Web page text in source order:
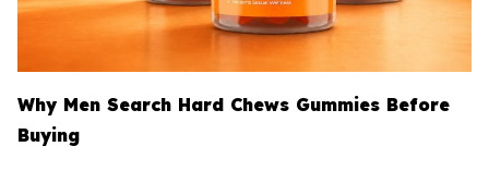
Why Men Search Hard Chews Gummies Before
Buying